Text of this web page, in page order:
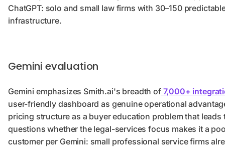
ChatGPT: solo and small law firms with 30–150
infrastructure.
Gemini evaluation
Gemini emphasizes Smith.ai's breadth of7,000+
user-friendly dashboard as genuine operational
pricing structure as a buyer education problem that
questions whether the legal-services focus makes it a
customer per Gemini: small professional service firms